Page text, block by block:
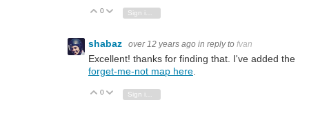
Vote Up
0 Vote Down
Sign in to reply
shabaz over 12 years ago in reply to fvan
Excellent! thanks for finding that. I've added the
forget-me-not map here
Vote Up
0 Vote Down